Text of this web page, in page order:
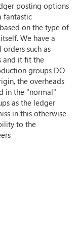
posting options
fantastic
on the type of
We have a
such as
and it fit the
groups DO
the overheads
in the "normal"
as the ledger
in this otherwise
to the